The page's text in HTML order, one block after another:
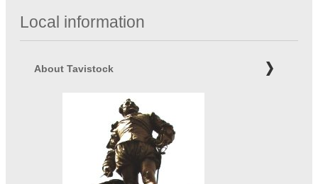
Local information
About Tavistock